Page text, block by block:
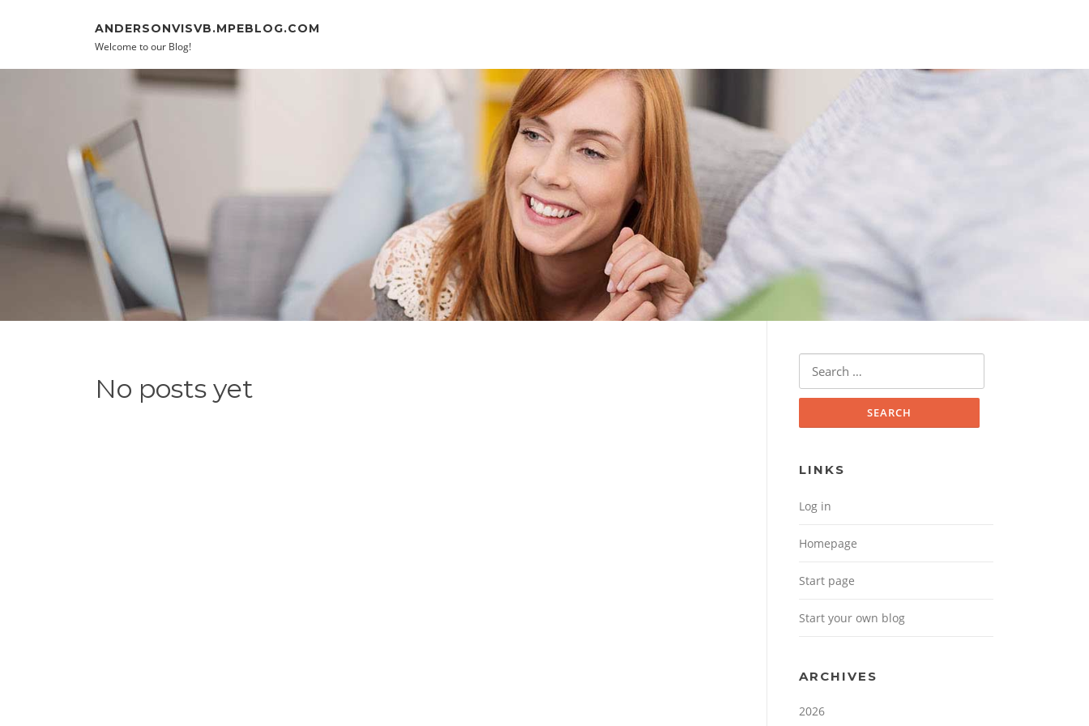
ANDERSONVISVB.MPEBLOG.COM
Welcome to our Blog!
No posts yet
Search for:
LINKS
Log in
Homepage
Start page
Start your own blog
ARCHIVES
2026